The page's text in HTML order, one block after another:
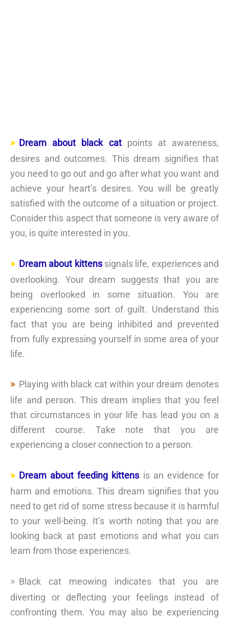
Dream about black catpoints at awareness,
desires and outcomes. This dream signifies that
you need to go out and go after what you want and
achieve your heart’s desires. You will be greatly
satisfied with the outcome of a situation or project.
Consider this aspect that someone is very aware of
you, is quite interested in you.
Dream about kittenssignals life, experiences and
overlooking. Your dream suggests that you are
being overlooked in some situation. You are
experiencing some sort of guilt. Understand this
fact that you are being inhibited and prevented
from fully expressing yourself in some area of your
life.
Playing with black cat within your dream denotes
life and person. This dream implies that you feel
that circumstances in your life has lead you on a
different course. Take note that you are
experiencing a closer connection to a person.
Dream about feeding kittensis an evidence for
harm and emotions. This dream signifies that you
need to get rid of some stress because it is harmful
to your well-being. It’s worth noting that you are
looking back at past emotions and what you can
learn from those experiences.
Black cat meowing indicates that you are
diverting or deflecting your feelings instead of
confronting them. You may also be experiencing